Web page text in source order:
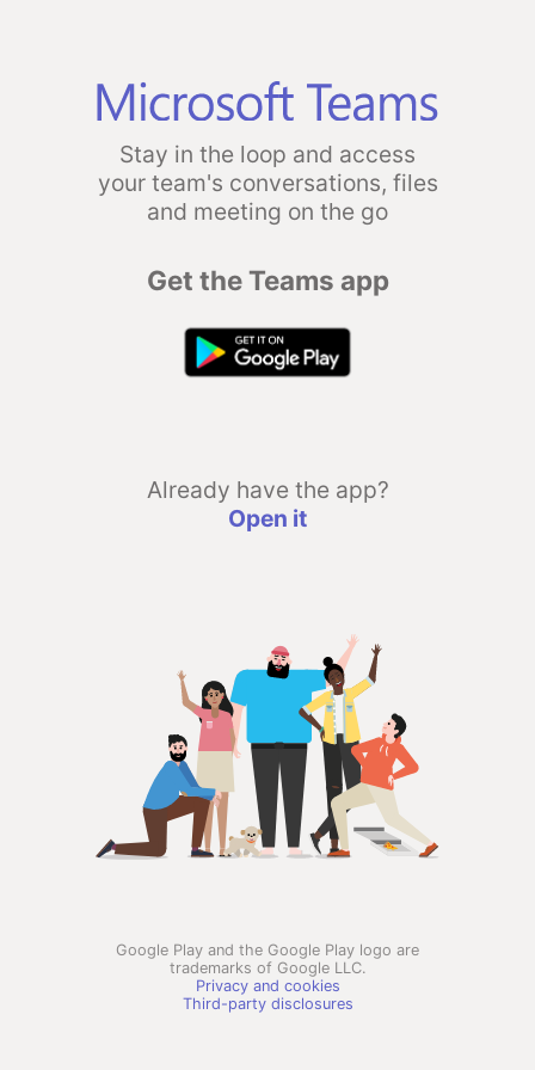
Stay in the loop and access
your team's conversations, files
and meeting on the go
Get the Teams app
Already have the app?
Open it
Google Play and the Google Play logo are
trademarks of Google LLC.
Privacy and cookies
Third-party disclosures